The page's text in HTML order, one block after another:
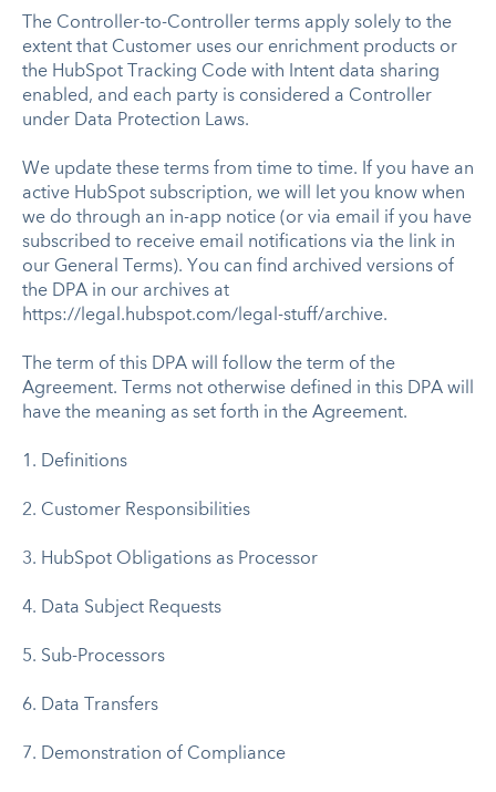
The Controller-to-Controller terms apply solely to the
extent that Customer uses our enrichment products or
the HubSpot Tracking Code with Intent data sharing
enabled, and each party is considered a Controller
under Data Protection Laws.
We update these terms from time to time. If you have an
active HubSpot subscription, we will let you know when
we do through an in-app notice (or via email if you have
subscribed to receive email notifications via the link in
our General Terms). You can find archived versions of
the DPA in our archives at
https://legal.hubspot.com/legal-stuff/archive.
The term of this DPA will follow the term of the
Agreement. Terms not otherwise defined in this DPA will
have the meaning as set forth in the Agreement.
1. Definitions
2. Customer Responsibilities
3. HubSpot Obligations as Processor
4. Data Subject Requests
5. Sub-Processors
6. Data Transfers
7. Demonstration of Compliance